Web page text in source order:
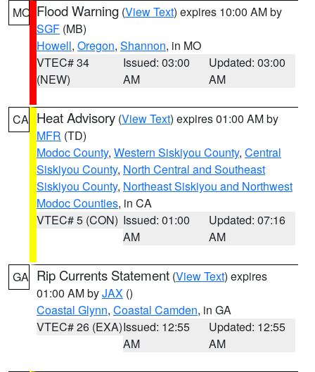
MO Flood Warning (View Text) expires 10:00 AM by
SGF (MB)
Howell, Oregon, Shannon, in MO
VTEC# 34
(NEW)
Issued: 03:00
AM
Updated: 03:00
AM
CA Heat Advisory (View Text) expires 01:00 AM by
MFR (TD)
Modoc County, Western Siskiyou County, Central
Siskiyou County, North Central and Southeast
Siskiyou County, Northeast Siskiyou and Northwest
Modoc Counties, in CA
VTEC# 5 (CON) Issued: 01:00
AM
Updated: 07:16
AM
GA Rip Currents Statement (View Text) expires
01:00 AM byJAX ()
Coastal Glynn, Coastal Camden, in GA
VTEC# 26 (EXA)Issued: 12:55
AM
Updated: 12:55
AM